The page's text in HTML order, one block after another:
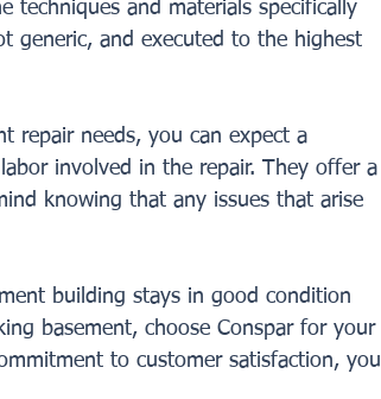
techniques and materials specifically
generic, and executed to the highest
repair needs, you can expect a
involved in the repair. They offer a
knowing that any issues that arise
building stays in good condition
basement, choose Conspar for your
to customer satisfaction, you